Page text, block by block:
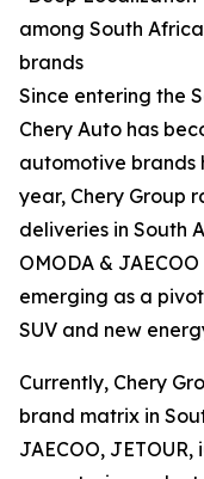
among South
brands
Since entering the
Chery Auto has
automotive brands
year, Chery Group
deliveries in South
OMODA &
emerging as a
SUV and new
Currently, Chery
brand matrix in
JAECOO,